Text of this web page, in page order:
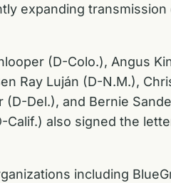
expanding
(D-Colo.), Angus
Ray Luján (D-N.M.),
Del.), and Bernie
also signed the
including